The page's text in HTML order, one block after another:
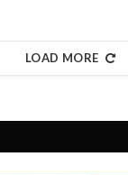
LOAD MORE